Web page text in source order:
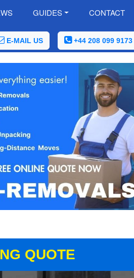
GUIDES CONTACT
E-MAIL US +44 208 099 9173
QUOTE